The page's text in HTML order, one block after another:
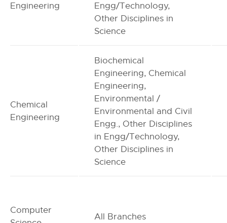
Engineering
Engg/Technology,
Other Disciplines in
Science
Chemical
Engineering
Biochemical
Engineering, Chemical
Engineering,
Environmental /
Environmental and Civil
Engg., Other Disciplines
in Engg/Technology,
Other Disciplines in
Science
Computer
All Branches